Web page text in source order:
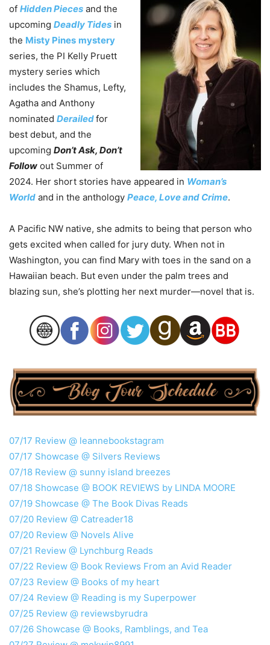
of Hidden Pieces and the
upcoming Deadly Tides in
the Misty Pines mystery
series, the PI Kelly Pruett
mystery series which
includes the Shamus, Lefty,
Agatha and Anthony
nominated Derailedfor
best debut, and the
upcoming Don’t Ask, Don’t
Follow out Summer of
2024. Her short stories have appeared in Woman’s
World and in the anthology Peace, Love and Crime.
A Pacific NW native, she admits to being that person who
gets excited when called for jury duty. When not in
Washington, you can find Mary with toes in the sand on a
Hawaiian beach. But even under the palm trees and
blazing sun, she’s plotting her next murder—novel that is.
07/17 Review @ leannebookstagram
07/17 Showcase @ Silvers Reviews
07/18 Review @ sunny island breezes
07/18 Showcase @ BOOK REVIEWS by LINDA MOORE
07/19 Showcase @ The Book Divas Reads
07/20 Review @ Catreader18
07/20 Review @ Novels Alive
07/21 Review @ Lynchburg Reads
07/22 Review @ Book Reviews From an Avid Reader
07/23 Review @ Books of my heart
07/24 Review @ Reading is my Superpower
07/25 Review @ reviewsbyrudra
07/26 Showcase @ Books, Ramblings, and Tea